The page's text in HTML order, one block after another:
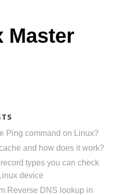
Master
Ping command on Linux?
and how does it work?
types you can check
device
Reverse DNS lookup in